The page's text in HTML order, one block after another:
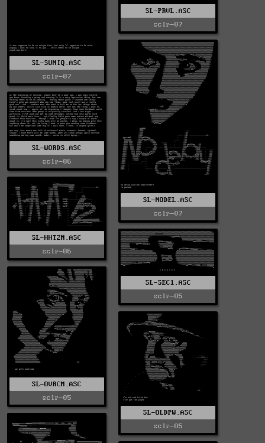
SL-SUNIQ.ASC
sclr-07
SL-PRVL.ASC
sclr-07
SL-NODEL.ASC
sclr-07
SL-WORDS.ASC
sclr-06
SL-HHT2N.ASC
sclr-06
SL-SEC1.ASC
sclr-05
SL-OVRCM.ASC
sclr-05
SL-OLDPW.ASC
sclr-05